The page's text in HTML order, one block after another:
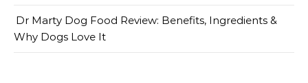
Dr Marty Dog Food Review: Benefits, Ingredients &
Why Dogs Love It